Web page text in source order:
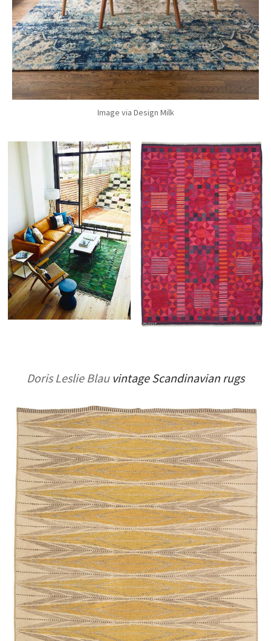
Image via Design Milk
Doris Leslie Blau vintage Scandinavian rugs